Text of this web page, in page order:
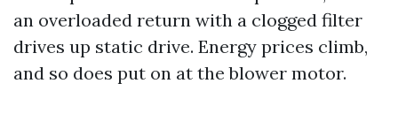
an overloaded return with a clogged filter
drives up static drive. Energy prices climb,
and so does put on at the blower motor.